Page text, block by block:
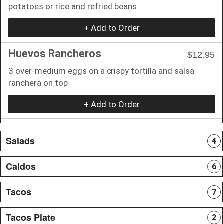
potatoes or rice and refried beans
+ Add to Order
Huevos Rancheros
$12.95
3 over-medium eggs on a crispy tortilla and salsa
ranchera on top
+ Add to Order
Salads 4
Caldos 6
Tacos 7
Tacos Plate 2